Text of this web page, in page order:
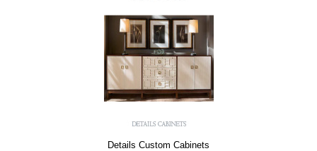
Details Custom Cabinets